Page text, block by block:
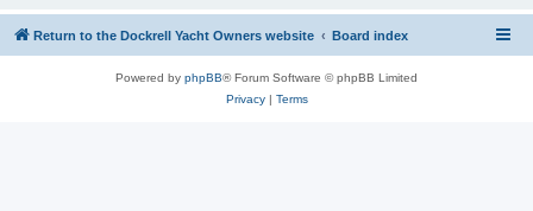
Return to the Dockrell Yacht Owners website Board index
Powered by phpBB® Forum Software © phpBB Limited
Privacy| Terms